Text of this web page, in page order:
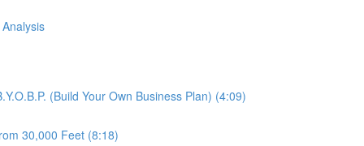
(Build Your Own Business Plan) (4:09)
30,000 Feet (8:18)